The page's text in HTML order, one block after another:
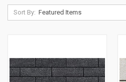
Sort By: